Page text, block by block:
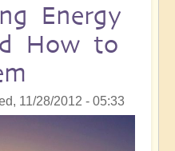
Energy
How to
11/28/2012 - 05:33